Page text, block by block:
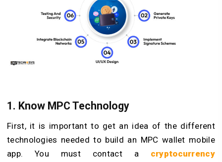
1. Know MPC Technology
First, it is important to get an idea of the different
technologies needed to build an MPC wallet mobile
app. You must contact a cryptocurrency